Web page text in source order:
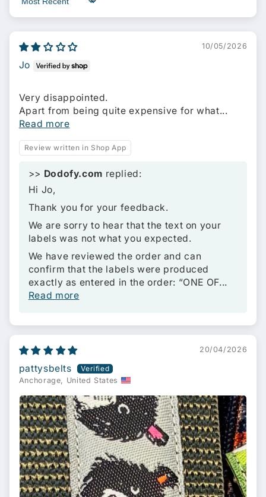
Sort by
10/05/2026
Jo
Very disappointed.
Apart from being quite expensive for what...
Read more
Review written in Shop App
>> Dodofy.com replied:
Hi Jo,
Thank you for your feedback.
We are sorry to hear that the text on your
labels was not what you expected.
We have reviewed the order and can
confirm that the labels were produced
exactly as entered in the order: “ONE OF...
Read more
20/04/2026
pattysbelts
Anchorage, United States